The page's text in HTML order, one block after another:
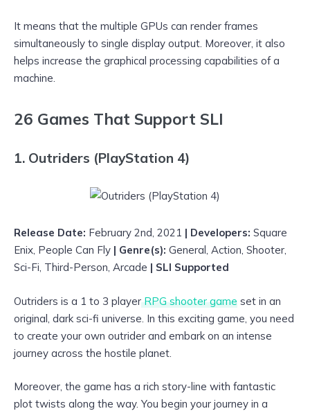
It means that the multiple GPUs can render frames
simultaneously to single display output. Moreover, it also
helps increase the graphical processing capabilities of a
machine.
26 Games That Support SLI
1. Outriders (PlayStation 4)
Release Date: February 2nd, 2021 | Developers: Square
Enix, People Can Fly | Genre(s): General, Action, Shooter,
Sci-Fi, Third-Person, Arcade | SLI Supported
Outriders is a 1 to 3 playerRPG shooter game set in an
original, dark sci-fi universe. In this exciting game, you need
to create your own outrider and embark on an intense
journey across the hostile planet.
Moreover, the game has a rich story-line with fantastic
plot twists along the way. You begin your journey in a